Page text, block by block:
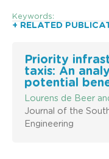
Keywords:
+ RELATED
Priority
taxis: An
potential
Lourens de Beer
Journal of the
Engineering